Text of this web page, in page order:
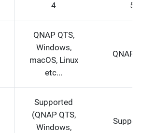
4 5
QNAP QTS,
Windows,
macOS, Linux
etc...
QNAP
Supported
(QNAP QTS,
Windows,